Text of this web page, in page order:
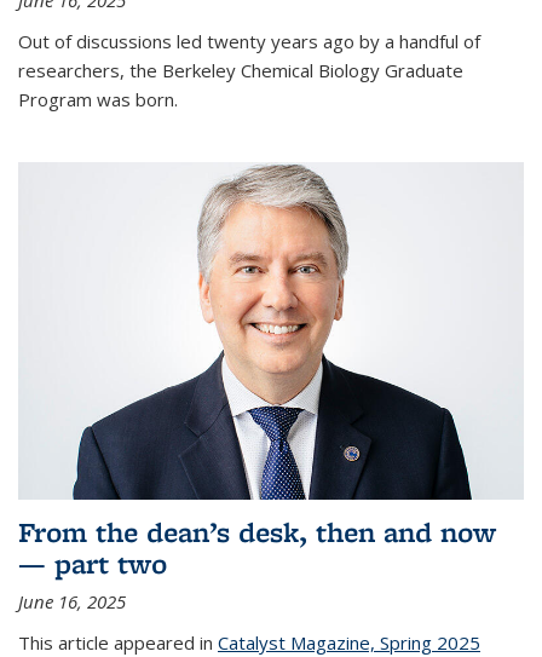
Out of discussions led twenty years ago by a handful of
researchers, the Berkeley Chemical Biology Graduate
Program was born.
From the dean’s desk, then and now
— part two
June 16, 2025
This article appeared in Catalyst Magazine, Spring 2025